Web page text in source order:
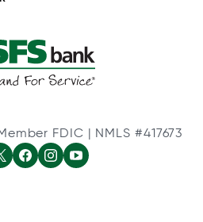
FDIC | NMLS #417673